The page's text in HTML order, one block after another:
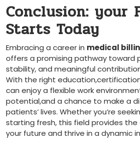
Conclusion: your
Starts​ Today
Embracing a career in medical
offers a promising pathway toward
stability, and meaningful
With the right
can enjoy a flexible work
potential,and a chance ​to make a
patients’ lives. Whether you’re
starting fresh, this field provides
your future and thrive in a dynamic